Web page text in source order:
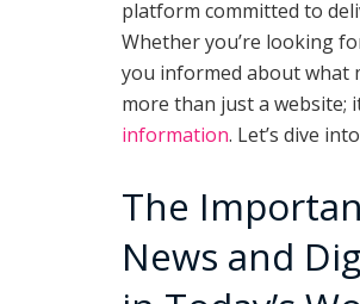
platform committed to
Whether you’re looking
you informed about what
more than just a website;
information. Let’s dive
The
News and